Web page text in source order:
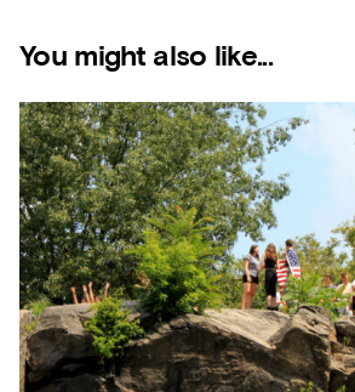
You might also like...